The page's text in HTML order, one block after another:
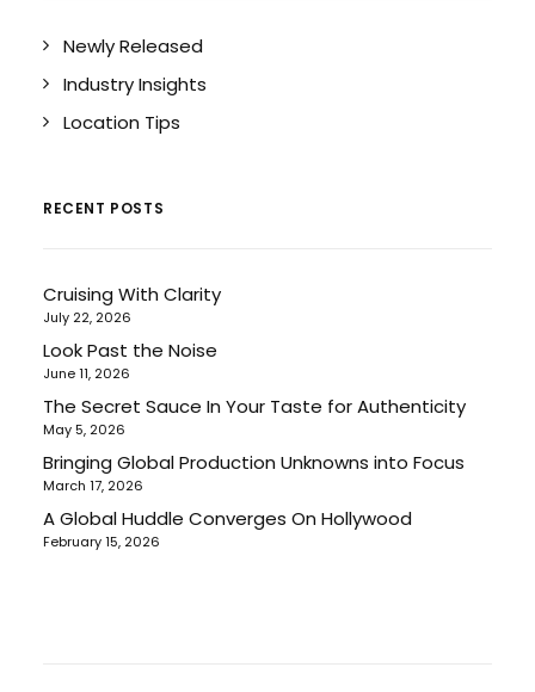
Newly Released
Industry Insights
Location Tips
RECENT POSTS
Cruising With Clarity
July 22, 2026
Look Past the Noise
June 11, 2026
The Secret Sauce In Your Taste for Authenticity
May 5, 2026
Bringing Global Production Unknowns into Focus
March 17, 2026
A Global Huddle Converges On Hollywood
February 15, 2026